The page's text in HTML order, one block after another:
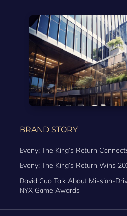
BRAND STORY
Evony: The King’s Return
Evony: The King’s Return Wins
David Guo Talk About Mission-
NYX Game Awards